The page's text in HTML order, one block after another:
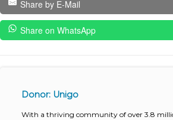
Share by E-Mail
Share on WhatsApp
Donor: Unigo
With a thriving community of over 3.8